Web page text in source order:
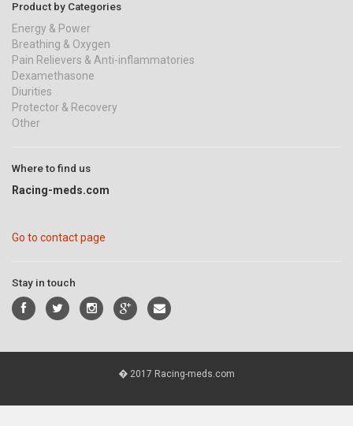
Product by Categories
Energy & Power
Breathing & Oxygen
Pain Relievers & Anti-inflammatories
Dexamethasone
Diurities
Protector & Recovery
Other
Where to find us
Racing-meds.com
Go to contact page
Stay in touch
� 2017 Racing-meds.com